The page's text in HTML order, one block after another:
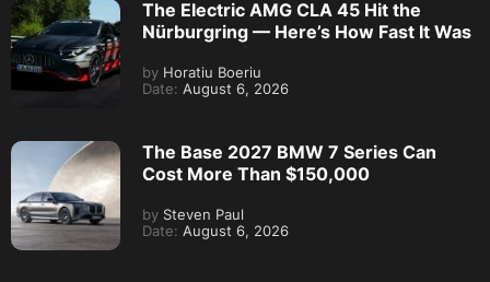
The Electric AMG CLA 45 Hit the
Nürburgring — Here’s How Fast It Was
by Horatiu Boeriu
Date: August 6, 2026
The Base 2027 BMW 7 Series Can
Cost More Than $150,000
by Steven Paul
Date: August 6, 2026